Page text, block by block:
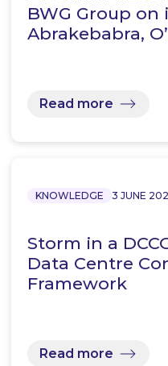
BWG Group
Abrakebabra,
Read more
KNOWLEDGE 3 JUNE
Storm in a
Data Centre
Framework
Read more